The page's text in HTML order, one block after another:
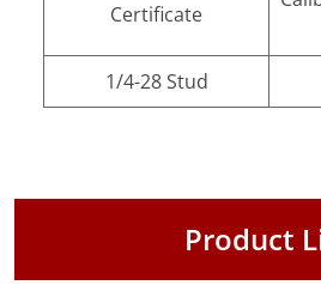
Certificate
1/4-28 Stud
Product